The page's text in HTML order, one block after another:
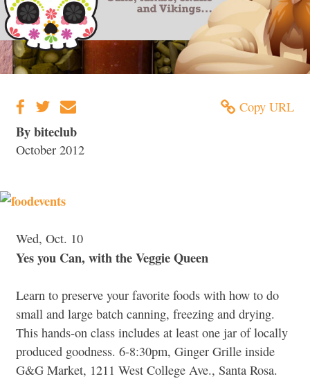
Copy URL
By biteclub
October 2012
Wed, Oct. 10
Yes you Can, with the Veggie Queen
Learn to preserve your favorite foods with how to do
small and large batch canning, freezing and drying.
This hands-on class includes at least one jar of locally
produced goodness. 6-8:30pm, Ginger Grille inside
G&G Market, 1211 West College Ave., Santa Rosa.